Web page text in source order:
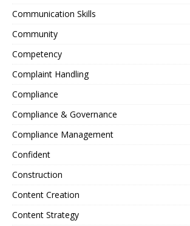
Communication Skills
Community
Competency
Complaint Handling
Compliance
Compliance & Governance
Compliance Management
Confident
Construction
Content Creation
Content Strategy